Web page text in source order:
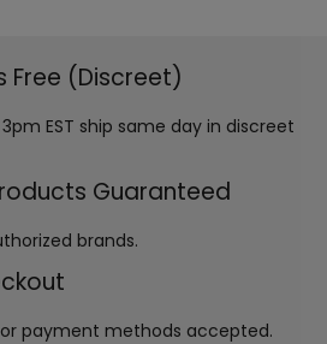
options
may
chosen
the
page
chosen
Free (Discreet)
EST ship same day in discreet
Guaranteed
brands.
payment methods accepted.